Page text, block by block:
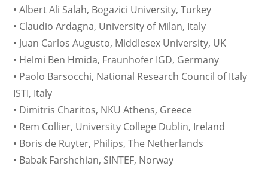
• Albert Ali Salah, Bogazici University, Turkey
• Claudio Ardagna, University of Milan, Italy
• Juan Carlos Augusto, Middlesex University, UK
• Helmi Ben Hmida, Fraunhofer IGD, Germany
• Paolo Barsocchi, National Research Council of Italy
ISTI, Italy
• Dimitris Charitos, NKU Athens, Greece
• Rem Collier, University College Dublin, Ireland
• Boris de Ruyter, Philips, The Netherlands
• Babak Farshchian, SINTEF, Norway